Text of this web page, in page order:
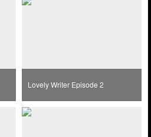
Lovely Writer Episode 2